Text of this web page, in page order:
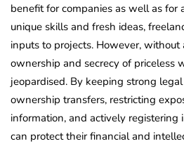
benefit for companies as well as for
unique skills and fresh ideas,
inputs to projects. However, without
ownership and secrecy of priceless
jeopardised. By keeping strong
ownership transfers, restricting
information, and actively registering
can protect their financial and